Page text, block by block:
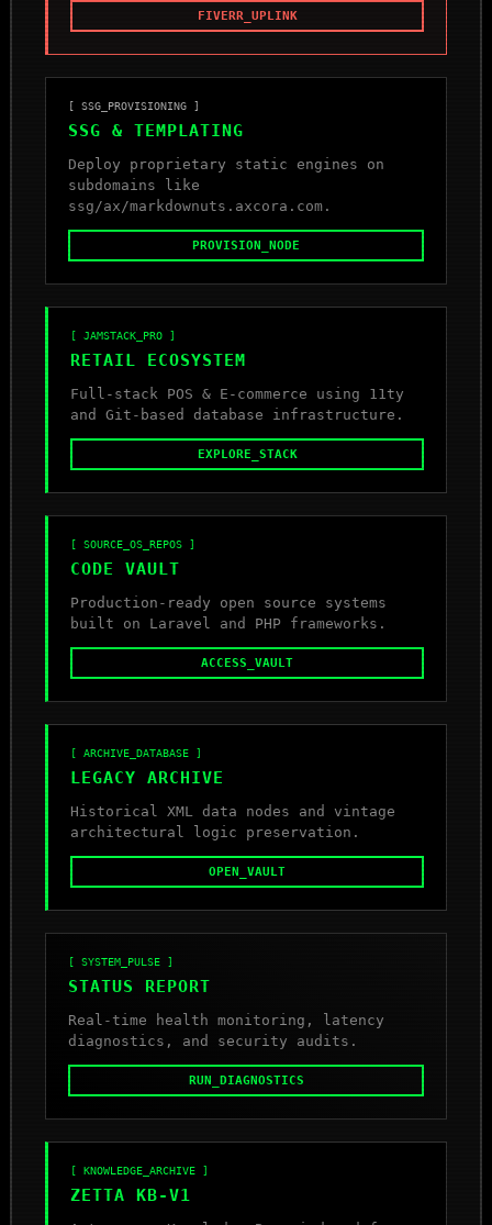
FIVERR_UPLINK
[ SSG_PROVISIONING ]
SSG & TEMPLATING
Deploy proprietary static engines on
subdomains like
ssg/ax/markdownuts.axcora.com.
PROVISION_NODE
[ JAMSTACK_PRO ]
RETAIL ECOSYSTEM
Full-stack POS & E-commerce using 11ty
and Git-based database infrastructure.
EXPLORE_STACK
[ SOURCE_OS_REPOS ]
CODE VAULT
Production-ready open source systems
built on Laravel and PHP frameworks.
ACCESS_VAULT
[ ARCHIVE_DATABASE ]
LEGACY ARCHIVE
Historical XML data nodes and vintage
architectural logic preservation.
OPEN_VAULT
[ SYSTEM_PULSE ]
STATUS REPORT
Real-time health monitoring, latency
diagnostics, and security audits.
RUN_DIAGNOSTICS
[ KNOWLEDGE_ARCHIVE ]
ZETTA KB-V1